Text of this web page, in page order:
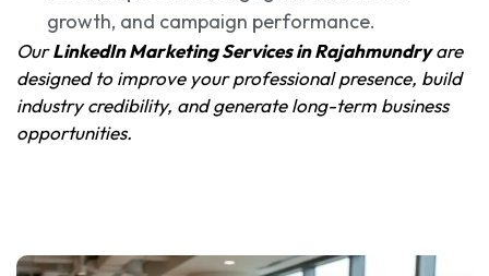
growth, and campaign performance.
OurLinkedIn Marketing Services in Rajahmundryare
designed to improve your professional presence, build
industry credibility, and generate long-term business
opportunities.